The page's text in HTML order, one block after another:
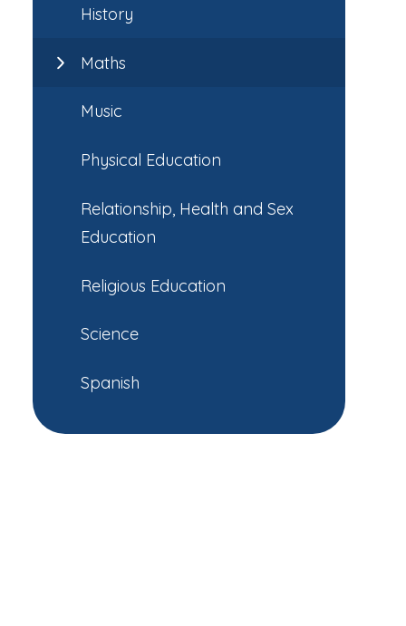
History
Maths
Music
Physical Education
Relationship, Health and Sex
Education
Religious Education
Science
Spanish